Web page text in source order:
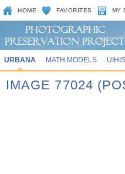
HOME FAVORITES MY
URBANA MATH MODELS
IMAGE 77024